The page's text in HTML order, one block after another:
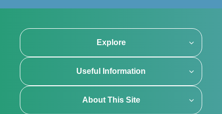
Explore
Useful Information
About This Site